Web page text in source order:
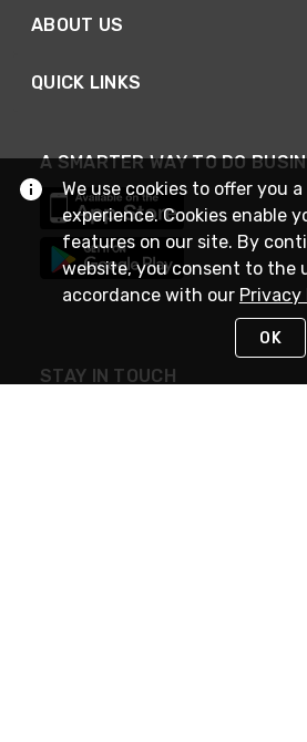
ABOUT US
QUICK LINKS
A SMARTER WAY TO DO
STAY IN TOUCH
We use cookies to offer you
experience. Cookies enable
features on our site. By
website, you consent to the
accordance with our Privacy
OK